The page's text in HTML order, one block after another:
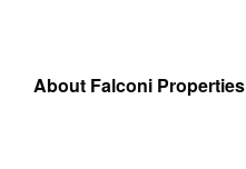
About Falconi Properties